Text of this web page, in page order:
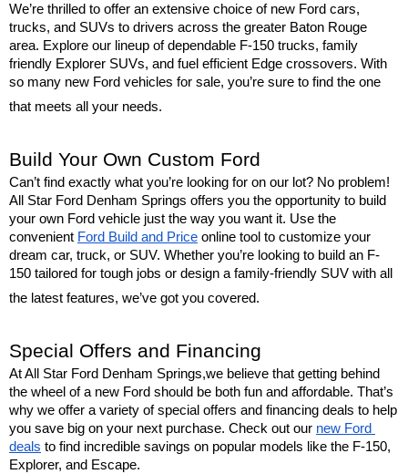
We’re thrilled to offer an extensive choice of new Ford cars,
trucks, and SUVs to drivers across the greater Baton Rouge
area. Explore our lineup of dependable F-150 trucks, family
friendly Explorer SUVs, and fuel efficient Edge crossovers. With
so many new Ford vehicles for sale, you’re sure to find the one
that meets all your needs.
Build Your Own Custom Ford
Can’t find exactly what you’re looking for on our lot? No problem!
All Star Ford Denham Springs offers you the opportunity to build
your own Ford vehicle just the way you want it. Use the
convenient Ford Build and Price online tool to customize your
dream car, truck, or SUV. Whether you’re looking to build an F-
150 tailored for tough jobs or design a family-friendly SUV with all
the latest features, we’ve got you covered.
Special Offers and Financing
At All Star Ford Denham Springs,we believe that getting behind
the wheel of a new Ford should be both fun and affordable. That’s
why we offer a variety of special offers and financing deals to help
you save big on your next purchase. Check out our new Ford
deals to find incredible savings on popular models like the F-150,
Explorer, and Escape.